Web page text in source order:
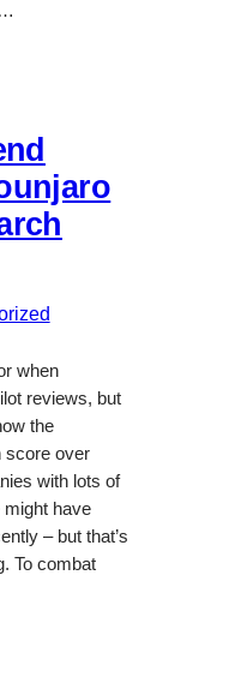
when
reviews, but
the
score over
with lots of
might have
– but that’s
To combat